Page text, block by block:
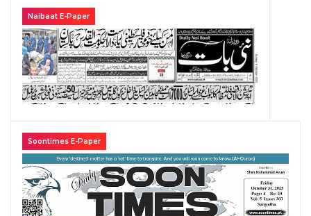
Naibaat E-Paper
Soontimes E-Paper